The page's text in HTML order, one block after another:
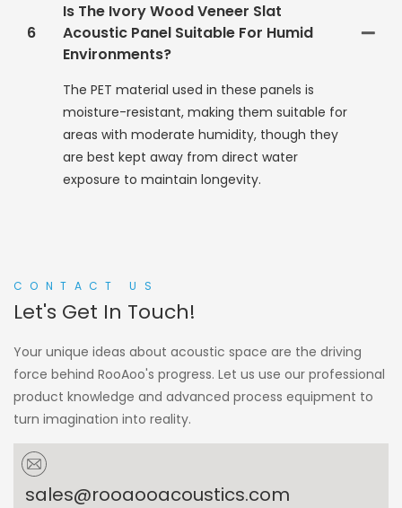
6
Is The Ivory Wood Veneer Slat
Acoustic Panel Suitable For Humid
Environments?
The PET material used in these panels is
moisture-resistant, making them suitable for
areas with moderate humidity, though they
are best kept away from direct water
exposure to maintain longevity.
CONTACT US
Let's Get In Touch!
Your unique ideas about acoustic space are the driving
force behind RooAoo's progress. Let us use our professional
product knowledge and advanced process equipment to
turn imagination into reality.
sales@rooaooacoustics.com